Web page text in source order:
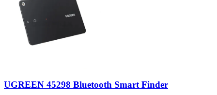
UGREEN 45298 Bluetooth Smart Finder